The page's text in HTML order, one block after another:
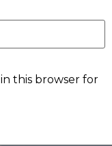
this browser for